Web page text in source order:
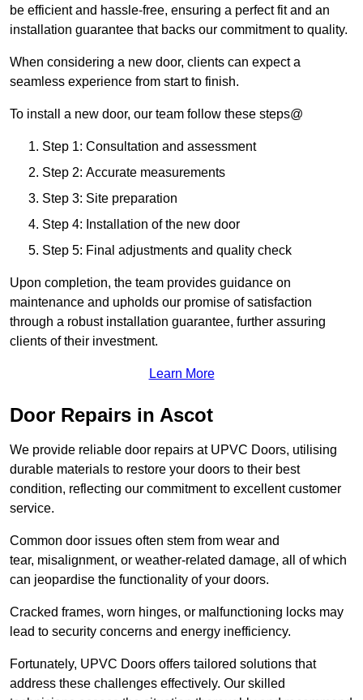
be efficient and hassle-free, ensuring a perfect fit and an
installation guarantee that backs our commitment to quality.
When considering a new door, clients can expect a
seamless experience from start to finish.
To install a new door, our team follow these steps@
Step 1: Consultation and assessment
Step 2: Accurate measurements
Step 3: Site preparation
Step 4: Installation of the new door
Step 5: Final adjustments and quality check
Upon completion, the team provides guidance on
maintenance and upholds our promise of satisfaction
through a robust installation guarantee, further assuring
clients of their investment.
Learn More
Door Repairs in Ascot
We provide reliable door repairs at UPVC Doors, utilising
durable materials to restore your doors to their best
condition, reflecting our commitment to excellent customer
service.
Common door issues often stem from wear and
tear, misalignment, or weather-related damage, all of which
can jeopardise the functionality of your doors.
Cracked frames, worn hinges, or malfunctioning locks may
lead to security concerns and energy inefficiency.
Fortunately, UPVC Doors offers tailored solutions that
address these challenges effectively. Our skilled